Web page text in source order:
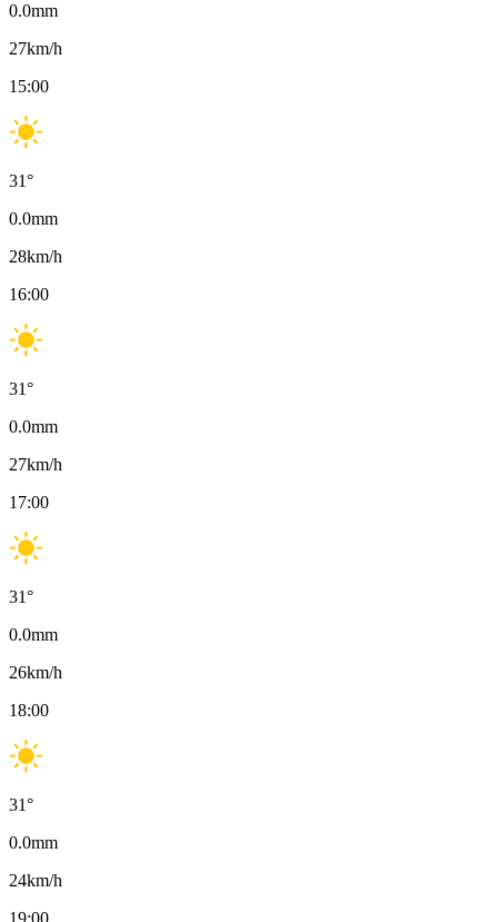
0.0mm
27km/h
15:00
31°
0.0mm
28km/h
16:00
31°
0.0mm
27km/h
17:00
31°
0.0mm
26km/h
18:00
31°
0.0mm
24km/h
19:00